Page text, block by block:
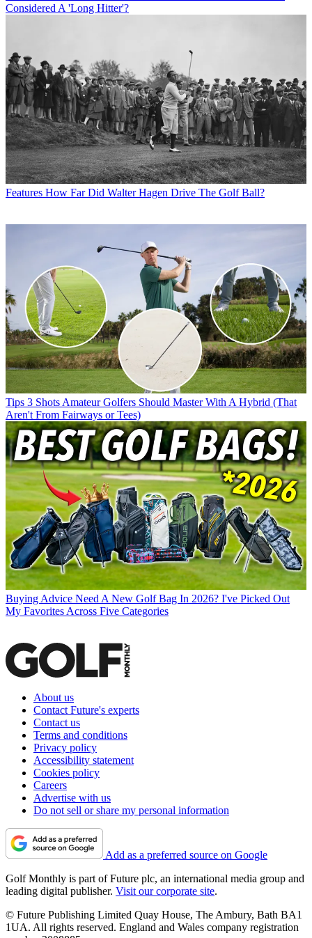
Considered A 'Long Hitter'?
Features How Far Did Walter Hagen Drive The Golf Ball?
Tips 3 Shots Amateur Golfers Should Master With A Hybrid (That
Aren't From Fairways or Tees)
Buying Advice Need A New Golf Bag In 2026? I've Picked Out
My Favorites Across Five Categories
About us
Contact Future's experts
Contact us
Terms and conditions
Privacy policy
Accessibility statement
Cookies policy
Careers
Advertise with us
Do not sell or share my personal information
Add as a preferred source on Google
Golf Monthly is part of Future plc, an international media group and
leading digital publisher. Visit our corporate site.
© Future Publishing Limited Quay House, The Ambury, Bath BA1
1UA. All rights reserved. England and Wales company registration